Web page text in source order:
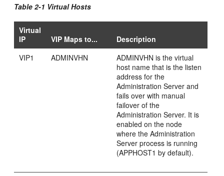
Table 2-1 Virtual Hosts
Virtual
IP
VIP Maps to...
Description
VIP1
ADMINVHN
ADMINVHN is the virtual
host name that is the listen
address for the
Administration Server and
fails over with manual
failover of the
Administration Server. It is
enabled on the node
where the Administration
Server process is running
(APPHOST1 by default).